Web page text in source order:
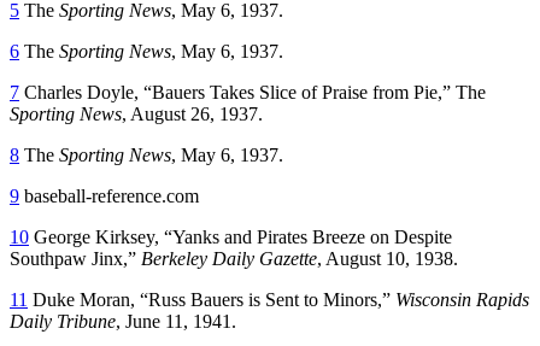
5 The Sporting News, May 6, 1937.
6 The Sporting News, May 6, 1937.
7 Charles Doyle, “Bauers Takes Slice of Praise from Pie,” The
Sporting News, August 26, 1937.
8 The Sporting News, May 6, 1937.
9 baseball-reference.com
10 George Kirksey, “Yanks and Pirates Breeze on Despite
Southpaw Jinx,” Berkeley Daily Gazette, August 10, 1938.
11 Duke Moran, “Russ Bauers is Sent to Minors,” Wisconsin Rapids
Daily Tribune, June 11, 1941.